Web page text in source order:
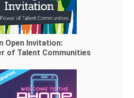
Open Invitation:
of Talent Communities